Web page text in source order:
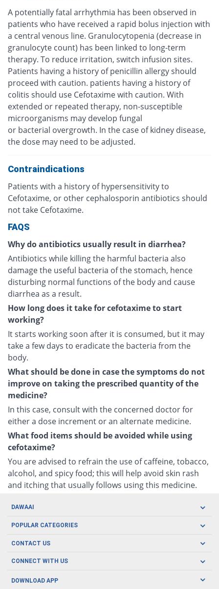
A potentially fatal arrhythmia has been observed in
patients who have received a rapid bolus injection with
a central venous line. Granulocytopenia (decrease in
granulocyte count) has been linked to long-term
therapy. To reduce irritation, switch infusion sites.
Patients having a history of penicillin allergy should
proceed with caution. patients having a history of
colitis should use Cefotaxime with caution. With
extended or repeated therapy, non-susceptible
microorganisms may develop fungal
or bacterial overgrowth. In the case of kidney disease,
the dose may need to be adjusted.
Contraindications
Patients with a history of hypersensitivity to
Cefotaxime, or other cephalosporin antibiotics should
not take Cefotaxime.
FAQS
Why do antibiotics usually result in diarrhea?
Antibiotics while killing the harmful bacteria also
damage the useful bacteria of the stomach, hence
disturbing normal functions of the body and cause
diarrhea as a result.
How long does it take for cefotaxime to start
working?
It starts working soon after it is consumed, but it may
take a few days to eradicate the bacteria from the
body.
What should be done in case the symptoms do not
improve on taking the prescribed quantity of the
medicine?
In this case, consult with the concerned doctor for
either a dose increment or an alternate medicine.
What food items should be avoided while using
cefotaxime?
You are advised to refrain the use of caffeine, tobacco,
alcohol, and spicy food; this will help avoid skin rash
and itching that usually follows using this medicine.
DAWAAI
Careers
Covid19
About us
POPULAR CATEGORIES
Oral Care
Men's Health
CONTACT US
CONNECT WITH US
DOWNLOAD APP